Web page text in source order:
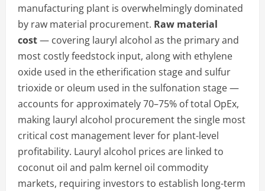
manufacturing plant is overwhelmingly dominated
by raw material procurement. Raw material
cost— covering lauryl alcohol as the primary and
most costly feedstock input, along with ethylene
oxide used in the etherification stage and sulfur
trioxide or oleum used in the sulfonation stage —
accounts for approximately 70–75% of total OpEx,
making lauryl alcohol procurement the single most
critical cost management lever for plant-level
profitability. Lauryl alcohol prices are linked to
coconut oil and palm kernel oil commodity
markets, requiring investors to establish long-term